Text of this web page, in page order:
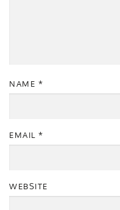
NAME *
EMAIL *
WEBSITE